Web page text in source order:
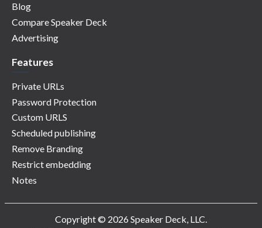
Blog
Compare Speaker Deck
Advertising
Features
Private URLs
Password Protection
Custom URLS
Scheduled publishing
Remove Branding
Restrict embedding
Notes
Copyright © 2026 Speaker Deck, LLC.